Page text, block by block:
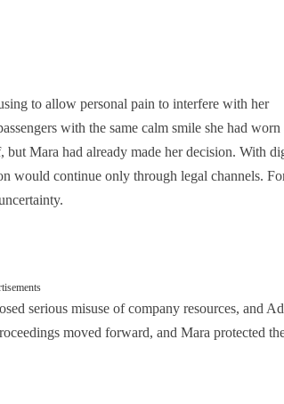
to allow personal pain to interfere with her
with the same calm smile she had worn
Mara had already made her decision. With
would continue only through legal channels.
serious misuse of company resources, and
moved forward, and Mara protected